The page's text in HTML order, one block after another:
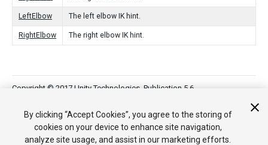
LeftElbow The left elbow IK hint.
RightElbow The right elbow IK hint.
Copyright © 2017 Unity Technologies. Publication 5.6
정보
개인정보처리방침 쿠키
내 개인정보 판매 금지
Your Privacy Choices (Cookie Settings)
By clicking “Accept Cookies”, you agree to the storing of
cookies on your device to enhance site navigation,
analyze site usage, and assist in our marketing efforts.